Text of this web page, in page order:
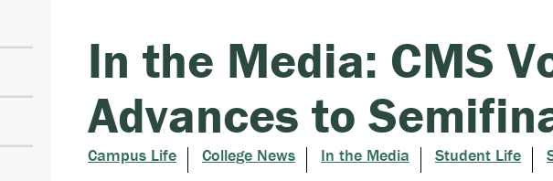
Our Campus +
Administration +
Claremont Colleges
Visit
Why Scripps College +
Post-Bacc Program
Research
Study Abroad
In the Media: CMS
Advances to
Campus Life College News In the Media Student Life